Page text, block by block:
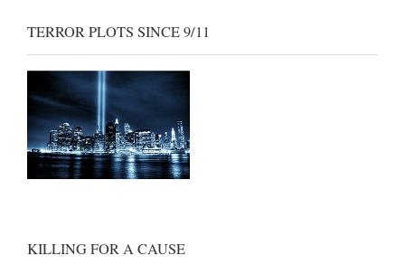
TERROR PLOTS SINCE 9/11
KILLING FOR A CAUSE